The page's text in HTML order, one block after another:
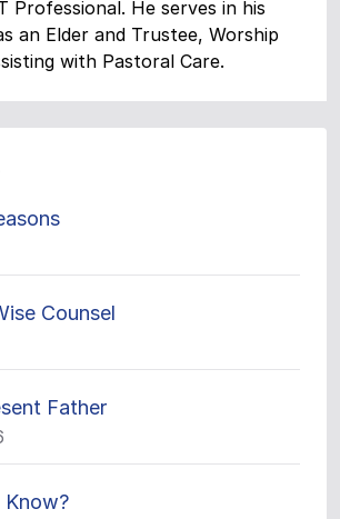
Professional. He serves in his
an Elder and Trustee, Worship
with Pastoral Care.
Counsel
Father
Know?